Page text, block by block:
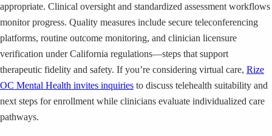
appropriate. Clinical oversight and standardized assessment workflows
monitor progress. Quality measures include secure teleconferencing
platforms, routine outcome monitoring, and clinician licensure
verification under California regulations—steps that support
therapeutic fidelity and safety. If you’re considering virtual care, Rize
OC Mental Health invites inquiries to discuss telehealth suitability and
next steps for enrollment while clinicians evaluate individualized care
pathways.